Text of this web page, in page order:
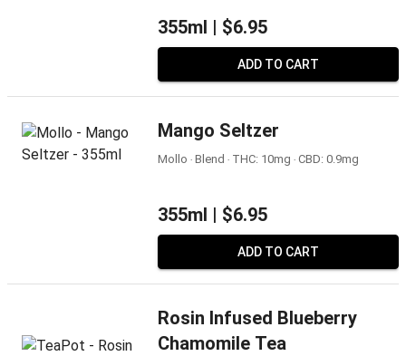
355ml | $6.95
ADD TO CART
Mango Seltzer
Mollo ‧ Blend ‧ THC: 10mg ‧ CBD: 0.9mg
355ml | $6.95
ADD TO CART
Rosin Infused Blueberry
Chamomile Tea